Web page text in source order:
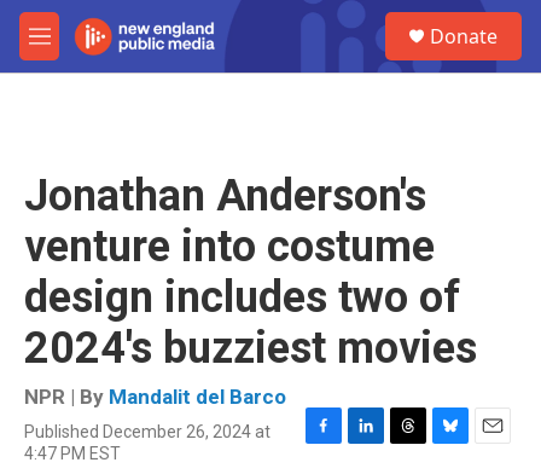
Skip to main content
M
e
Donate
Jonathan Anderson's
venture into costume
design includes two of
2024's buzziest movies
NPR | By Mandalit del Barco
Published December 26, 2024 at
4:47 PM EST
F
L
T
B
E